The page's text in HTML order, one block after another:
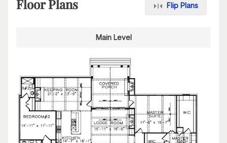
Floor Plans Flip Plans
Main Level